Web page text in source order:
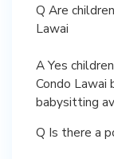
Q Are
Lawai
A Yes
Condo Lawai
babysitting
Q Is there a